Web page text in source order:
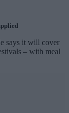
says it will cover
– with meal